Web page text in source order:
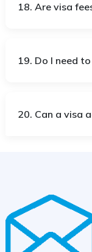
18. Are visa
19. Do I need
20. Can a visa